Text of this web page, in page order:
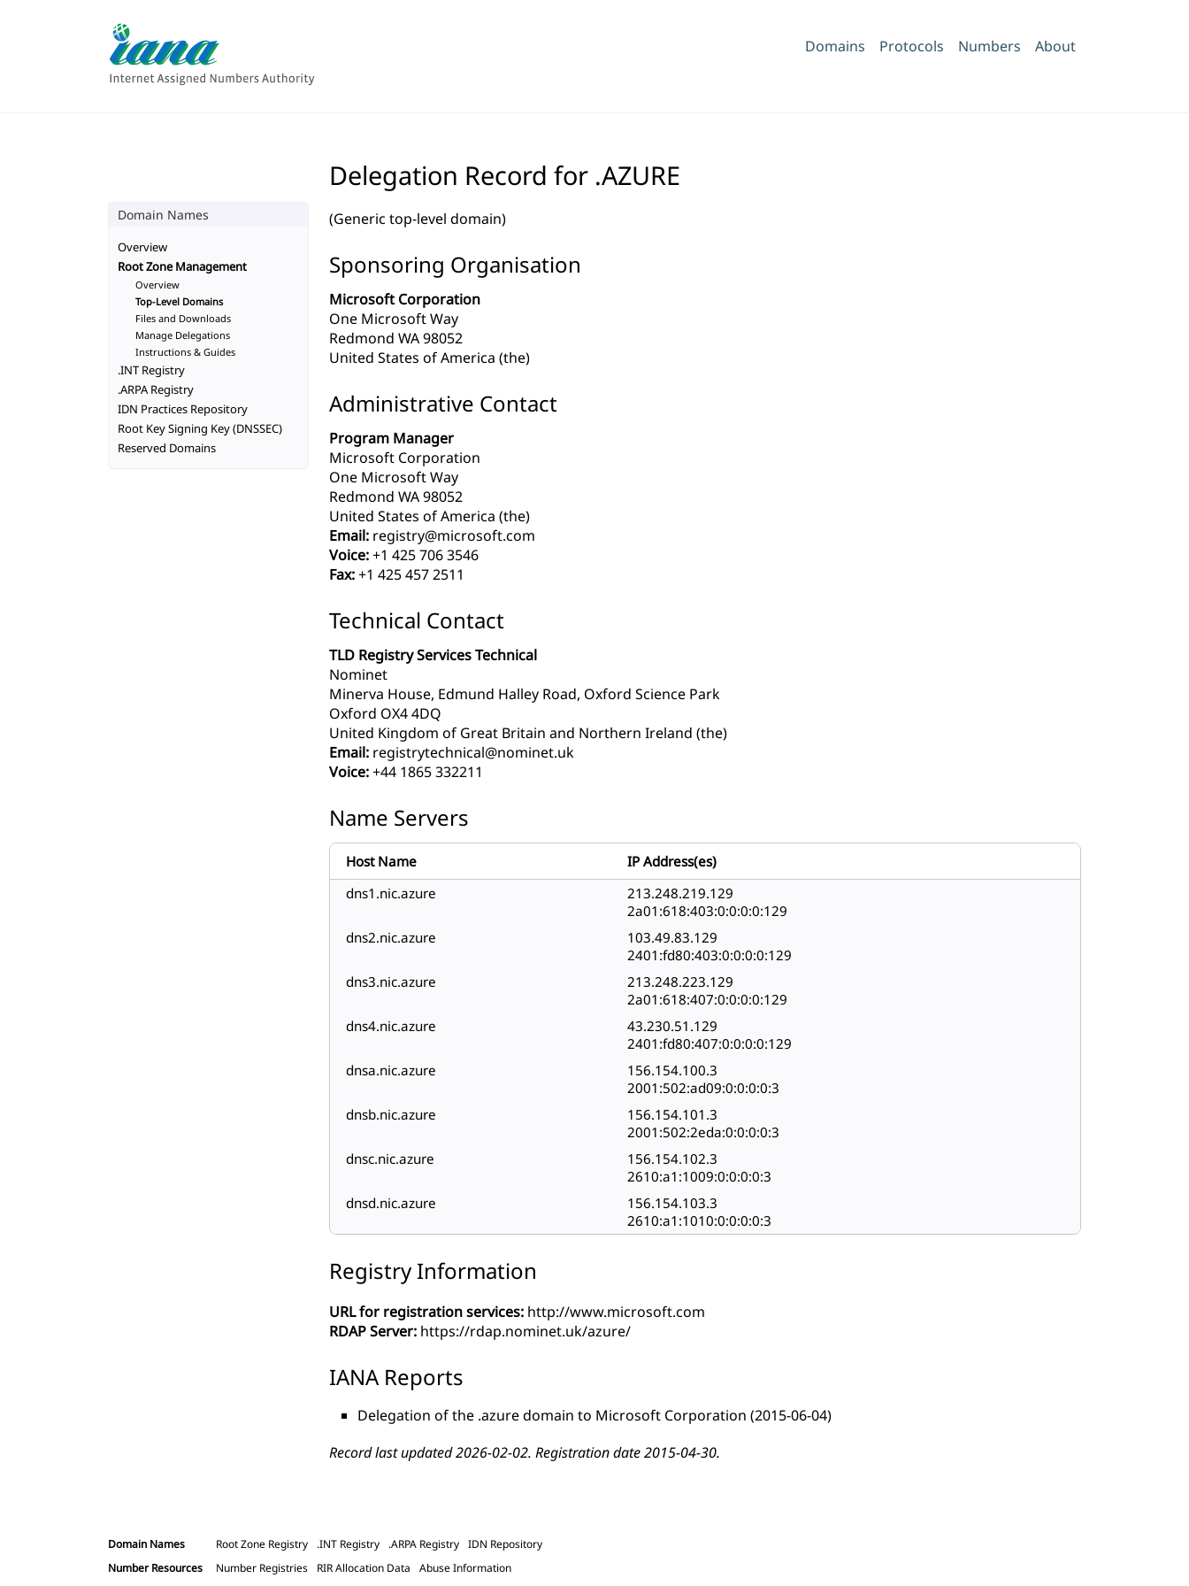
Domains Protocols Numbers About
Delegation Record for .AZURE
(Generic top-level domain)
Sponsoring Organisation
Microsoft Corporation
One Microsoft Way
Redmond WA 98052
United States of America (the)
Administrative Contact
Program Manager
Microsoft Corporation
One Microsoft Way
Redmond WA 98052
United States of America (the)
Email: registry@microsoft.com
Voice:+1 425 706 3546
Fax:+1 425 457 2511
Technical Contact
TLD Registry Services Technical
Nominet
Minerva House, Edmund Halley Road, Oxford Science Park
Oxford OX4 4DQ
United Kingdom of Great Britain and Northern Ireland (the)
Email: registrytechnical@nominet.uk
Voice:+44 1865 332211
Name Servers
Host Name
IP Address(es)
dns1.nic.azure
213.248.219.129
2a01:618:403:0:0:0:0:129
dns2.nic.azure
103.49.83.129
2401:fd80:403:0:0:0:0:129
dns3.nic.azure
213.248.223.129
2a01:618:407:0:0:0:0:129
dns4.nic.azure
43.230.51.129
2401:fd80:407:0:0:0:0:129
dnsa.nic.azure
156.154.100.3
2001:502:ad09:0:0:0:0:3
dnsb.nic.azure
156.154.101.3
2001:502:2eda:0:0:0:0:3
dnsc.nic.azure
156.154.102.3
2610:a1:1009:0:0:0:0:3
dnsd.nic.azure
156.154.103.3
2610:a1:1010:0:0:0:0:3
Registry Information
URL for registration services: http://www.microsoft.com
RDAP Server: https://rdap.nominet.uk/azure/
IANA Reports
Delegation of the .azure domain to Microsoft Corporation (2015-06-04)
Record last updated 2026-02-02. Registration date 2015-04-30.
Domain Names
Overview
Root Zone Management
Overview
Top-Level Domains
Files and Downloads
Manage Delegations
Instructions & Guides
.INT Registry
.ARPA Registry
IDN Practices Repository
Root Key Signing Key (DNSSEC)
Reserved Domains
Domain Names Root Zone Registry .INT Registry .ARPA Registry IDN Repository
Number Resources
Number Registries RIR Allocation Data
Abuse Information